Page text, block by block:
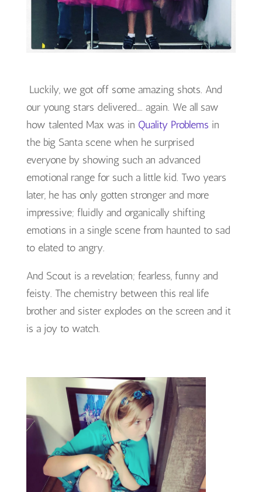
Luckily, we got off some amazing shots. And
our young stars delivered…. again. We all saw
how talented Max was in Quality Problems in
the big Santa scene when he surprised
everyone by showing such an advanced
emotional range for such a little kid. Two years
later, he has only gotten stronger and more
impressive; fluidly and organically shifting
emotions in a single scene from haunted to sad
to elated to angry.
And Scout is a revelation; fearless, funny and
feisty. The chemistry between this real life
brother and sister explodes on the screen and it
is a joy to watch.